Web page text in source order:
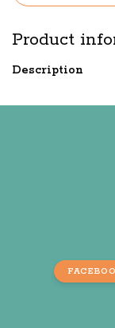
Product
Description